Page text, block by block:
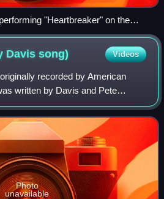
"Heartbreaker" on the
Davissong) Videos
recorded by American
written by Davis and Pete
Dorothy Kessler. The track was
rec
Photo
unavailable